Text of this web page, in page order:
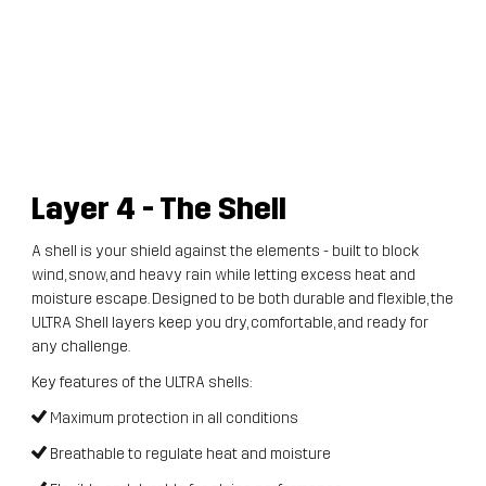
Layer 4 - The Shell
A shell is your shield against the elements - built to block
wind, snow, and heavy rain while letting excess heat and
moisture escape. Designed to be both durable and flexible, the
ULTRA Shell layers keep you dry, comfortable, and ready for
any challenge.
Key features of the ULTRA shells:
Maximum protection in all conditions
Breathable to regulate heat and moisture